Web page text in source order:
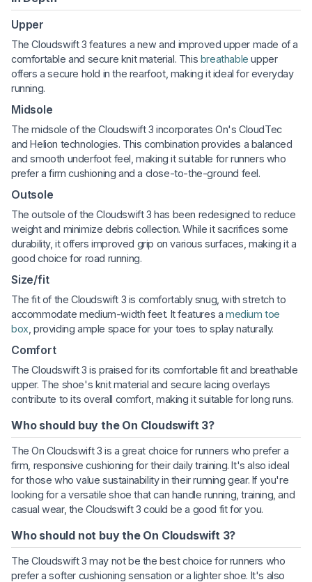
Upper
The Cloudswift 3 features a new and improved upper made of a
comfortable and secure knit material. This breathable upper
offers a secure hold in the rearfoot, making it ideal for everyday
running.
Midsole
The midsole of the Cloudswift 3 incorporates On's CloudTec
and Helion technologies. This combination provides a balanced
and smooth underfoot feel, making it suitable for runners who
prefer a firm cushioning and a close-to-the-ground feel.
Outsole
The outsole of the Cloudswift 3 has been redesigned to reduce
weight and minimize debris collection. While it sacrifices some
durability, it offers improved grip on various surfaces, making it a
good choice for road running.
Size/fit
The fit of the Cloudswift 3 is comfortably snug, with stretch to
accommodate medium-width feet. It features amedium toe
box , providing ample space for your toes to splay naturally.
Comfort
The Cloudswift 3 is praised for its comfortable fit and breathable
upper. The shoe's knit material and secure lacing overlays
contribute to its overall comfort, making it suitable for long runs.
Who should buy the On Cloudswift 3?
The On Cloudswift 3 is a great choice for runners who prefer a
firm, responsive cushioning for their daily training. It's also ideal
for those who value sustainability in their running gear. If you're
looking for a versatile shoe that can handle running, training, and
casual wear, the Cloudswift 3 could be a good fit for you.
Who should not buy the On Cloudswift 3?
The Cloudswift 3 may not be the best choice for runners who
prefer a softer cushioning sensation or a lighter shoe. It's also